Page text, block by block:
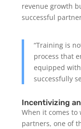
revenue growth
successful
“Training is
process that
equipped
successfully
Incentivizing
When it comes
partners, one of